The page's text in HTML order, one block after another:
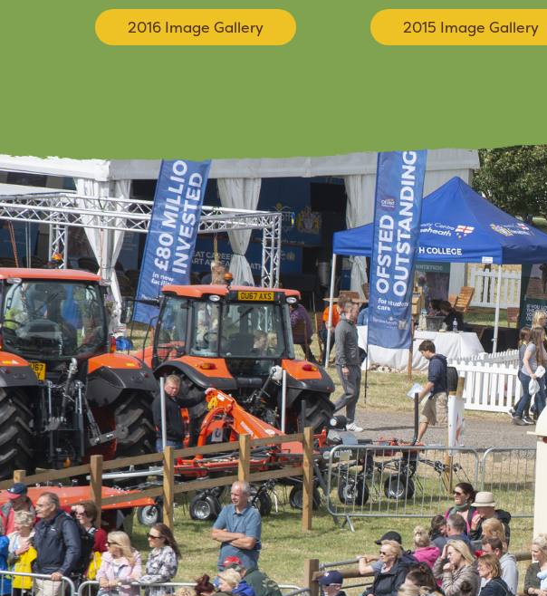
2016 Image Gallery 2015 Image Gallery